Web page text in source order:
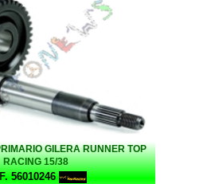
GILERA RUNNER TOP
RACING 15/38
56010246